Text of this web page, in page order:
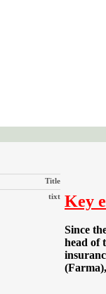
Title
tixt Key
Since
head of